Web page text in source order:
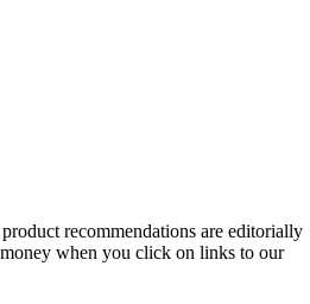
recommendations are editorially
when you click on links to our